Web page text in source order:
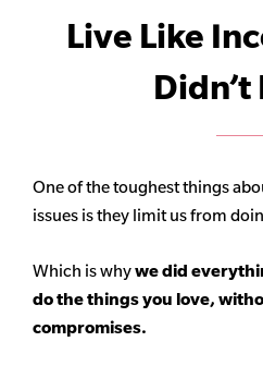
Live Like
Didn’t
One of the toughest things
issues is they limit us from
Which is whywe did
do the things you love,
compromises.